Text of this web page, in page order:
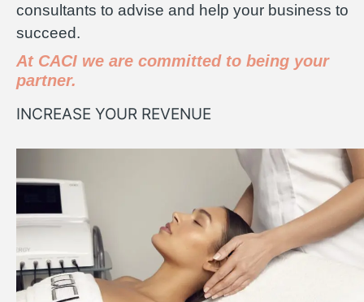
consultants to advise and help your business to
succeed.
At CACI we are committed to being your
partner.
INCREASE YOUR REVENUE